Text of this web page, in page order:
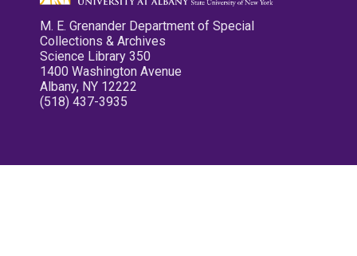
M. E. Grenander Department of Special
Collections & Archives
Science Library 350
1400 Washington Avenue
Albany, NY 12222
(518) 437-3935